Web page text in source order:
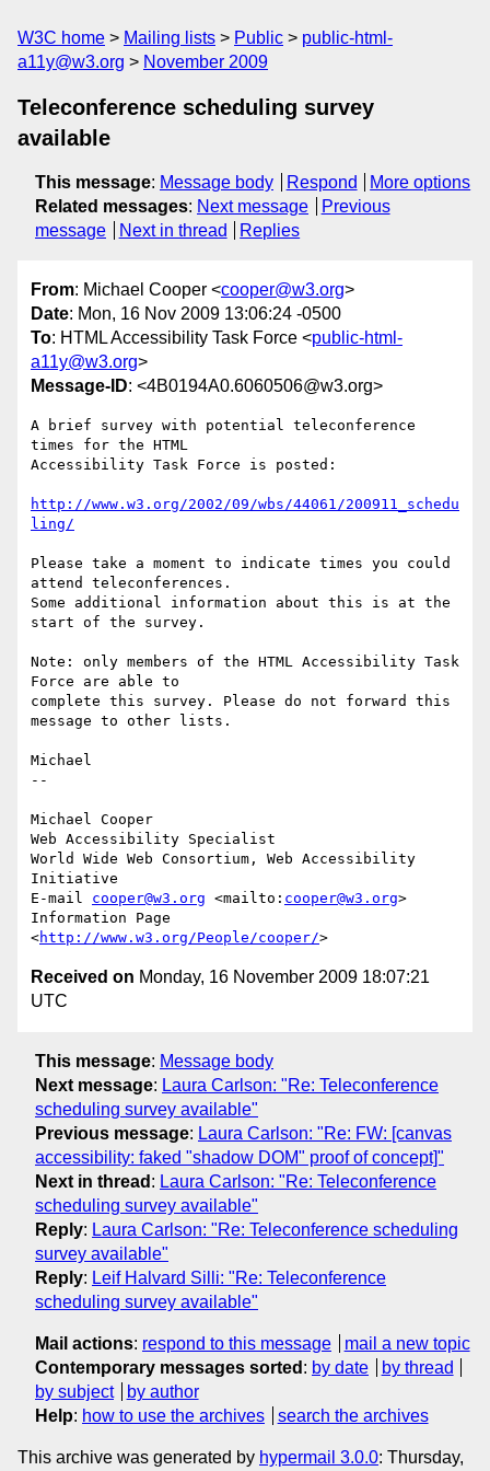
W3C home Mailing lists Public
public-html-
a11y@w3.org
November 2009
Teleconference scheduling survey
available
This message: Message body Respond
More options
Related messages: Next message
Previous
message
Next in thread Replies
From: Michael Cooper <cooper@w3.org>
Date: Mon, 16 Nov 2009 13:06:24 -0500
To: HTML Accessibility Task Force <public-html-
a11y@w3.org>
Message-ID: <4B0194A0.6060506@w3.org>
A brief survey with potential teleconference
times for the HTML
Accessibility Task Force is posted:
http://www.w3.org/2002/09/wbs/44061/200911_schedu
ling/
Please take a moment to indicate times you could
attend teleconferences.
Some additional information about this is at the
start of the survey.
Note: only members of the HTML Accessibility Task
Force are able to
complete this survey. Please do not forward this
message to other lists.
Michael
--
Michael Cooper
Web Accessibility Specialist
World Wide Web Consortium, Web Accessibility
Initiative
E-mail cooper@w3.org <mailto: cooper@w3.org>
Information Page
<http://www.w3.org/People/cooper/
Received on Monday, 16 November 2009 18:07:21
UTC
This message: Message body
Next message: Laura Carlson: "Re: Teleconference
scheduling survey available"
Previous message: Laura Carlson: "Re: FW: [canvas
accessibility: faked "shadow DOM" proof of concept]"
Next in thread : Laura Carlson: "Re: Teleconference
scheduling survey available"
Reply: Laura Carlson: "Re: Teleconference scheduling
survey available"
Reply: Leif Halvard Silli: "Re: Teleconference
scheduling survey available"
Mail actions: respond to this message
mail a new topic
Contemporary messages sorted : by date
by thread
by subject
by author
Help: how to use the archives search the archives
This archive was generated by hypermail 3.0.0: Thursday,